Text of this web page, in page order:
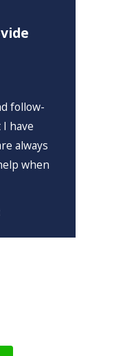
follow-
have
always
when